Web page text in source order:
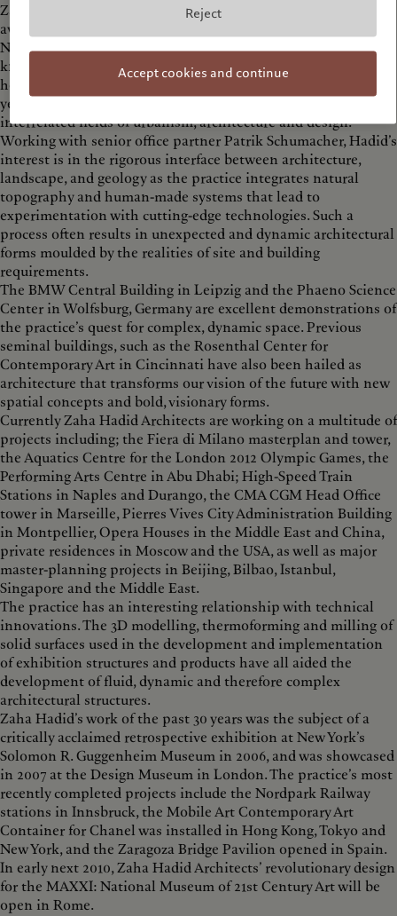
Zaha Hadid, founding partner of Zaha Hadid Architects, was
awarded the Pritzker Architecture Prize (considered to be the
Nobel Prize of architecture) in 2004 and is internationally
known for both her theoretical and academic work. Each of
her dynamic and innovative projects builds on over thirty
years of revolutionary experimentation and research in the
interrelated fields of urbanism, architecture and design.
Working with senior office partner Patrik Schumacher, Hadid’s
interest is in the rigorous interface between architecture,
landscape, and geology as the practice integrates natural
topography and human-made systems that lead to
experimentation with cutting-edge technologies. Such a
process often results in unexpected and dynamic architectural
forms moulded by the realities of site and building
requirements.
The BMW Central Building in Leipzig and the Phaeno Science
Center in Wolfsburg, Germany are excellent demonstrations of
the practice’s quest for complex, dynamic space. Previous
seminal buildings, such as the Rosenthal Center for
Contemporary Art in Cincinnati have also been hailed as
architecture that transforms our vision of the future with new
spatial concepts and bold, visionary forms.
Currently Zaha Hadid Architects are working on a multitude of
projects including; the Fiera di Milano masterplan and tower,
the Aquatics Centre for the London 2012 Olympic Games, the
Performing Arts Centre in Abu Dhabi; High-Speed Train
Stations in Naples and Durango, the CMA CGM Head Office
tower in Marseille, Pierres Vives City Administration Building
in Montpellier, Opera Houses in the Middle East and China,
private residences in Moscow and the USA, as well as major
master-planning projects in Beijing, Bilbao, Istanbul,
Singapore and the Middle East.
The practice has an interesting relationship with technical
innovations. The 3D modelling, thermoforming and milling of
solid surfaces used in the development and implementation
of exhibition structures and products have all aided the
development of fluid, dynamic and therefore complex
architectural structures.
Zaha Hadid’s work of the past 30 years was the subject of a
critically acclaimed retrospective exhibition at New York’s
Solomon R. Guggenheim Museum in 2006, and was showcased
in 2007 at the Design Museum in London. The practice’s most
recently completed projects include the Nordpark Railway
stations in Innsbruck, the Mobile Art Contemporary Art
Container for Chanel was installed in Hong Kong, Tokyo and
New York, and the Zaragoza Bridge Pavilion opened in Spain.
In early next 2010, Zaha Hadid Architects’ revolutionary design
for the MAXXI: National Museum of 21st Century Art will be
open in Rome.
Reject
Accept cookies and continue